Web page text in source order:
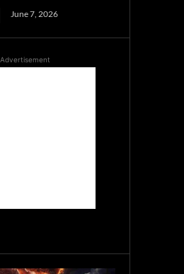
June 7, 2026
Advertisement